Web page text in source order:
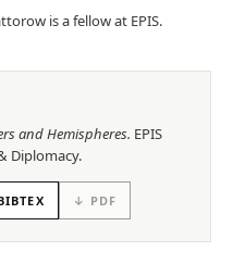
is a fellow at EPIS.
and Hemispheres. EPIS
Diplomacy.
↓ PDF